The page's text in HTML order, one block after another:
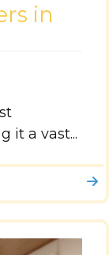
in
it a vast...